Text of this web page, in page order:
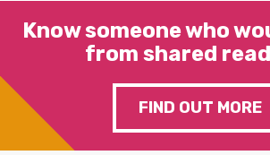
Know someone who
from shared
FIND OUT MORE